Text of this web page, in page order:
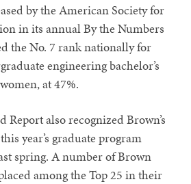
by the American Society for
in its annual By the Numbers
the No. 7 rank nationally for
engineering bachelor’s
at 47%.
Report also recognized Brown’s
year’s graduate program
spring. A number of Brown
among the Top 25 in their